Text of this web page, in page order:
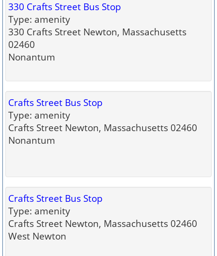
330 Crafts Street Bus Stop
Type: amenity
330 Crafts Street Newton, Massachusetts
02460
Nonantum
Crafts Street Bus Stop
Type: amenity
Crafts Street Newton, Massachusetts 02460
Nonantum
Crafts Street Bus Stop
Type: amenity
Crafts Street Newton, Massachusetts 02460
West Newton